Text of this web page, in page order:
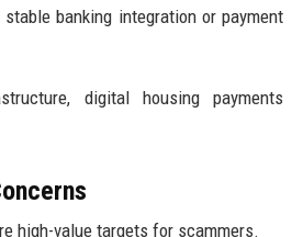
banking integration or payment
digital housing payments
high-value targets for scammers.